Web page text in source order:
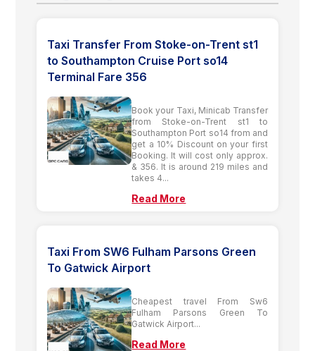
Taxi Transfer From Stoke-on-Trent st1
to Southampton Cruise Port so14
Terminal Fare 356
Book your Taxi, Minicab Transfer
from Stoke-on-Trent st1 to
Southampton Port so14 from and
get a 10% Discount on your first
Booking. It will cost only approx.
& 356. It is around 219 miles and
takes 4...
Read More
Taxi From SW6 Fulham Parsons Green
To Gatwick Airport
Cheapest travel From Sw6
Fulham Parsons Green To
Gatwick Airport...
Read More